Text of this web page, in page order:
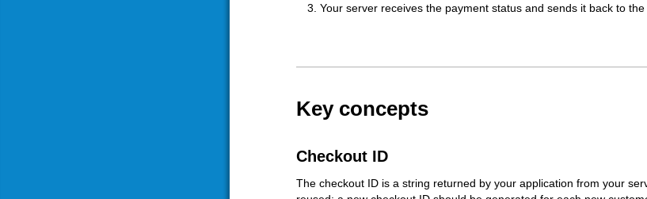
Your server receives the payment status and sends it back to the
Key concepts
Checkout ID
The checkout ID is a string returned by your application from your